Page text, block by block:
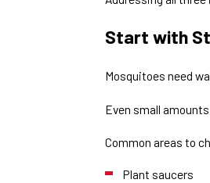
Start with
Mosquitoes need
Even small
Common areas to
Plant saucers